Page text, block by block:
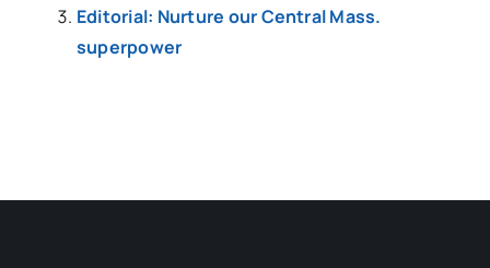
Editorial: Nurture our Central Mass.
superpower